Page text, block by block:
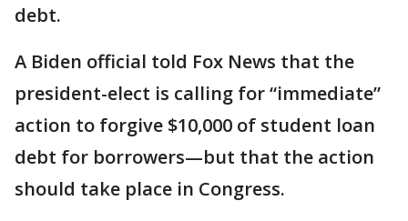
debt.
A Biden official told Fox News that the
president-elect is calling for “immediate”
action to forgive $10,000 of student loan
debt for borrowers—but that the action
should take place in Congress.